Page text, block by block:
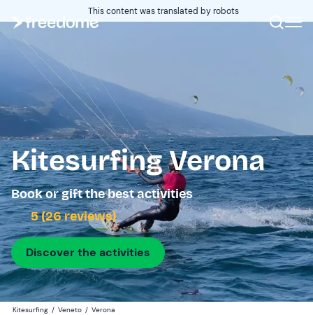
This content was translated by robots
Kitesurfing Verona
Book or gift the best activities
5 (26 reviews)
Discover the activities
Kitesurfing / Veneto / Verona